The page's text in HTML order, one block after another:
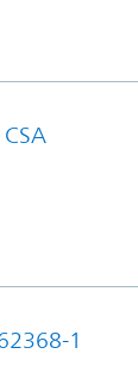
1